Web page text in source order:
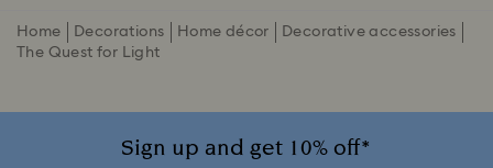
Home Decorations Home décor
Decorative accessories
The Quest for Light
Sign up and get 10% off*